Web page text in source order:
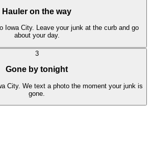
Hauler on the way
Iowa City. Leave your junk at the curb and go
about your day.
3
Gone by tonight
City. We text a photo the moment your junk is
gone.